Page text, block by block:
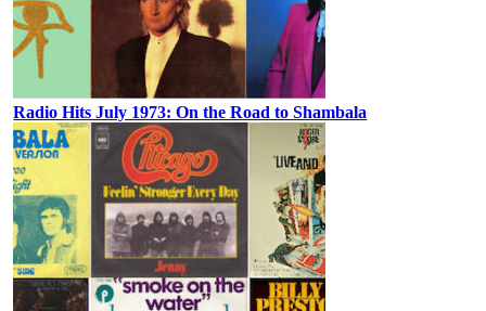
Radio Hits July 1973: On the Road to Shambala